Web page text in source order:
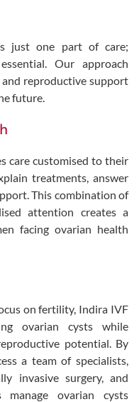
just one part of care;
Our approach
reproductive support
future.
care customised to their
treatments, answer
This combination of
attention creates a
facing ovarian health
on fertility, Indira IVF
ovarian cysts while
potential. By
a team of specialists,
invasive surgery, and
manage ovarian cysts